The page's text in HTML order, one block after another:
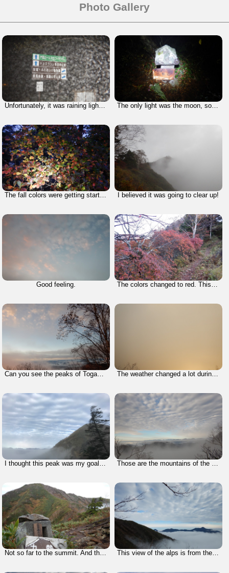
Photo Gallery
Unfortunately, it was raining lightly when I started. The only light was the moon, so I had to rely on my fresh light.
The fall colors were getting started! I believed it was going to clear up!
Good feeling. The colors changed to red. This is what I came for and that's why I chose this season for this climb.
Can you see the peaks of Togakushi (one of the 200 Famous Mountains in Japan)? The weather changed a lot during this climb. Here it felt like the yellow sand from China that we see in Korea.
I thought this peak was my goal, but it turned out that I was only getting started. Those are the mountains of the Northern Alps of Japan.
Not so far to the summit. And the weather cleared up completely. This view of the alps is from the opposite side. You can see some famous mountains like Mt. Myoko, Mt. Hiuchi, etc.